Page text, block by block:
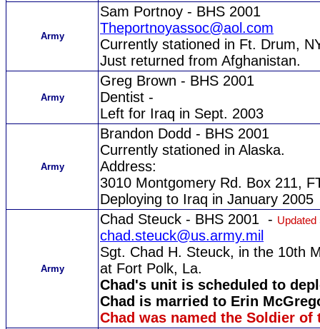
Army
Sam Portnoy - BHS 2001
Theportnoyassoc@aol.com
Currently stationed in Ft. Drum,
Just returned from Afghanistan.
Army
Greg Brown - BHS 2001
Dentist -
Left for Iraq in Sept. 2003
Army
Brandon Dodd - BHS 2001
Currently stationed in Alaska.
Address:
3010 Montgomery Rd. Box 211,
Deploying to Iraq in January 2005
Army
Chad Steuck - BHS 2001 - Updated
chad.steuck@us.army.mil
Sgt. Chad H. Steuck, in the 10th
at Fort Polk, La.
Chad's unit is scheduled to
Chad is married to Erin
Chad was named the Soldier of